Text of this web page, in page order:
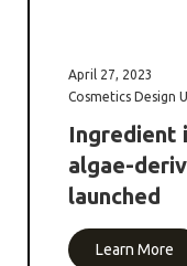
April 27, 2023
Cosmetics Design
Ingredient
algae-
launched
Learn More